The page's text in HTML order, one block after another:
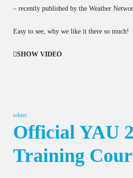
– recently published by the Weather
Easy to see, why we like it there so much!
SHOW VIDEO
robert
Official YAU
Training